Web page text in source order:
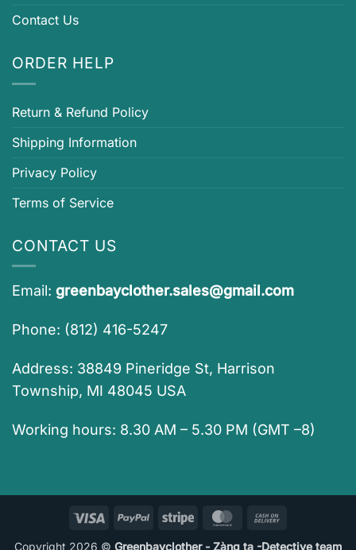
Contact Us
ORDER HELP
Return & Refund Policy
Shipping Information
Privacy Policy
Terms of Service
CONTACT US
Email: greenbayclother.sales@gmail.com
Phone: (812) 416-5247
Address: 38849 Pineridge St, Harrison
Township, MI 48045 USA
Working hours: 8.30 AM – 5.30 PM (GMT –8)
Visa PayPal Stripe MasterCard
Copyright 2026 © Greenbayclother - Zàng ta -Detective team